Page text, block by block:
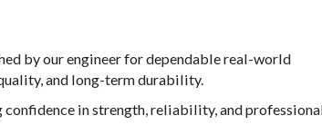
by our engineer for dependable real-world
and long-term durability.
in strength, reliability, and